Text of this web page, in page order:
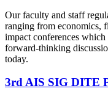
Our faculty and staff
ranging from economics,
impact conferences
forward-thinking
today.
3rd AIS SIG DITE